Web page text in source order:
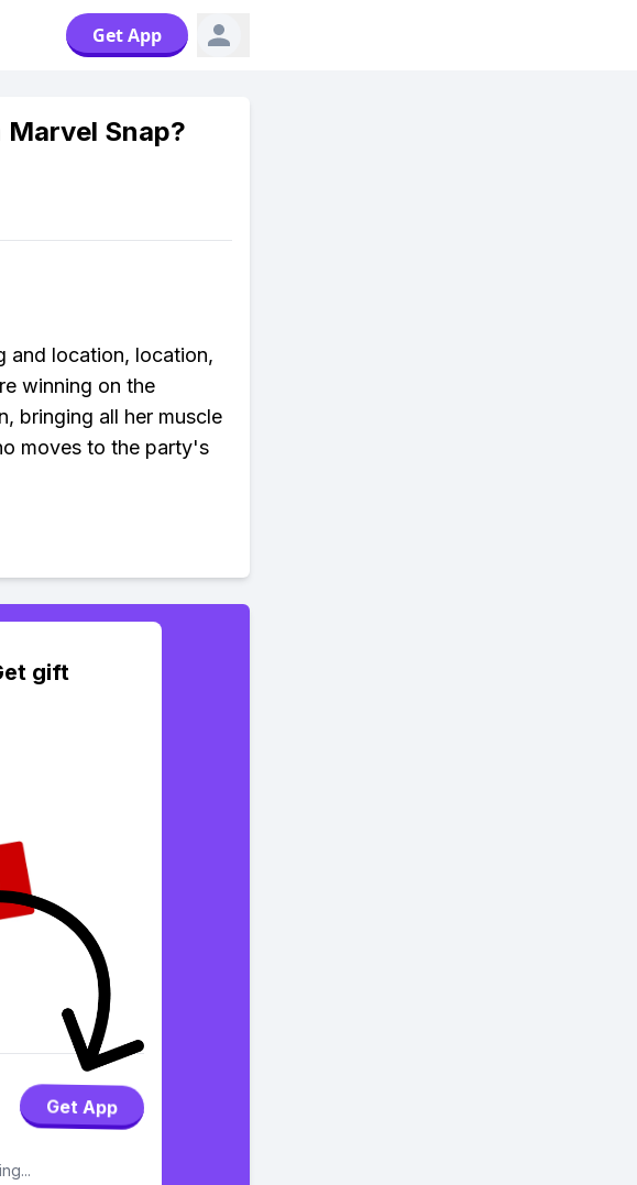
Get App
Snap?
and location, location,
winning on the
bringing all her muscle
moves to the party's
gift
Get App